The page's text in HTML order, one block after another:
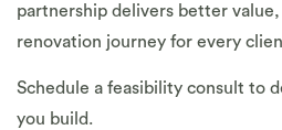
partnership delivers better
renovation journey for every
Schedule a feasibility consult to
you build.